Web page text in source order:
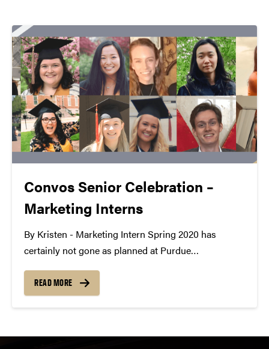
Convos Senior Celebration –
Marketing Interns
By Kristen - Marketing Intern Spring 2020 has
certainly not gone as planned at Purdue
Since we work with amazing students every day, we
wanted to celebrate their accomplishments even if
READ MORE